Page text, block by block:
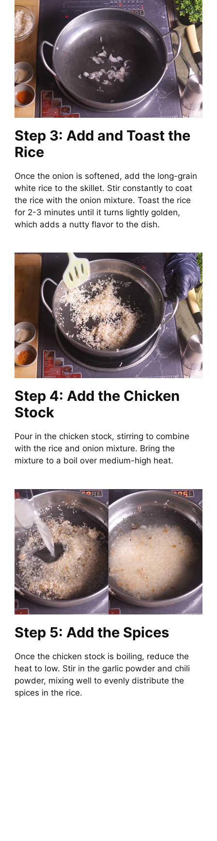
Step 3: Add and Toast the
Rice
Once the onion is softened, add the long-grain
white rice to the skillet. Stir constantly to coat
the rice with the onion mixture. Toast the rice
for 2-3 minutes until it turns lightly golden,
which adds a nutty flavor to the dish.
Step 4: Add the Chicken
Stock
Pour in the chicken stock, stirring to combine
with the rice and onion mixture. Bring the
mixture to a boil over medium-high heat.
Step 5: Add the Spices
Once the chicken stock is boiling, reduce the
heat to low. Stir in the garlic powder and chili
powder, mixing well to evenly distribute the
spices in the rice.